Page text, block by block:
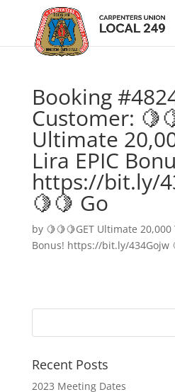
Booking
Customer:
Ultimate
Lira EPIC
https://bit.ly/
🍋🍋 Go
by 🍋🍋🍋GET Ultimate
Bonus! https://bit.ly/434Gojw
Recent Posts
2023 Meeting Dates